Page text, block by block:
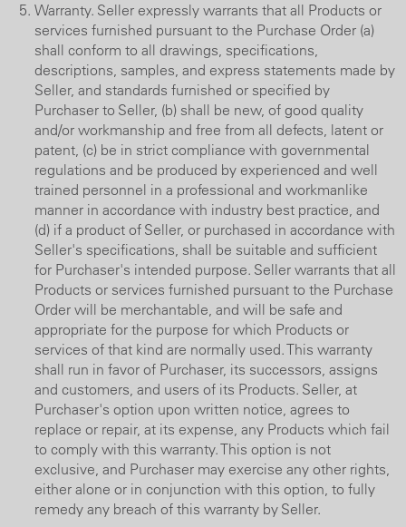
Warranty. Seller expressly warrants that all Products or
services furnished pursuant to the Purchase Order (a)
shall conform to all drawings, specifications,
descriptions, samples, and express statements made by
Seller, and standards furnished or specified by
Purchaser to Seller, (b) shall be new, of good quality
and/or workmanship and free from all defects, latent or
patent, (c) be in strict compliance with governmental
regulations and be produced by experienced and well
trained personnel in a professional and workmanlike
manner in accordance with industry best practice, and
(d) if a product of Seller, or purchased in accordance with
Seller's specifications, shall be suitable and sufficient
for Purchaser's intended purpose. Seller warrants that all
Products or services furnished pursuant to the Purchase
Order will be merchantable, and will be safe and
appropriate for the purpose for which Products or
services of that kind are normally used. This warranty
shall run in favor of Purchaser, its successors, assigns
and customers, and users of its Products. Seller, at
Purchaser's option upon written notice, agrees to
replace or repair, at its expense, any Products which fail
to comply with this warranty. This option is not
exclusive, and Purchaser may exercise any other rights,
either alone or in conjunction with this option, to fully
remedy any breach of this warranty by Seller.